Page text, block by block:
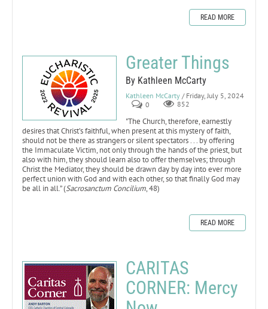
READ MORE
Greater Things
By Kathleen McCarty
Kathleen McCarty / Friday, July 5, 2024
0
852
"The Church, therefore, earnestly
desires that Christ’s faithful, when present at this mystery of faith,
should not be there as strangers or silent spectators . . . by offering
the Immaculate Victim, not only through the hands of the priest, but
also with him, they should learn also to offer themselves; through
Christ the Mediator, they should be drawn day by day into ever more
perfect union with God and with each other, so that finally God may
be all in all.” (Sacrosanctum Concilium, 48)
READ MORE
CARITAS
CORNER: Mercy